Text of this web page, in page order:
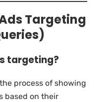
Targeting
targeting?
process of showing
based on their